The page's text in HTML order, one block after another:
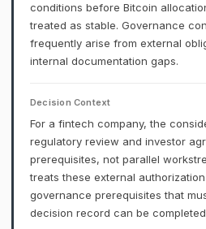
conditions before Bitcoin
treated as stable. Governance
frequently arise from external
internal documentation gaps.
Decision Context
For a fintech company, the
regulatory review and investor
prerequisites, not parallel
treats these external
governance prerequisites that
decision record can be